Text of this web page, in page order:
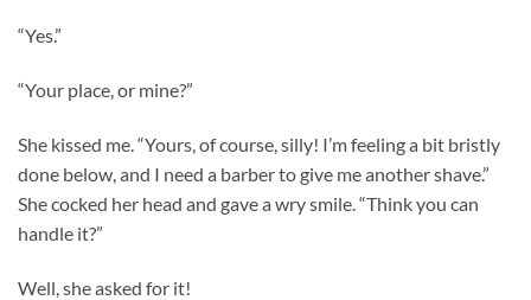
“Yes.”
“Your place, or mine?”
She kissed me. “Yours, of course, silly! I’m feeling a bit bristly
done below, and I need a barber to give me another shave.”
She cocked her head and gave a wry smile. “Think you can
handle it?”
Well, she asked for it!